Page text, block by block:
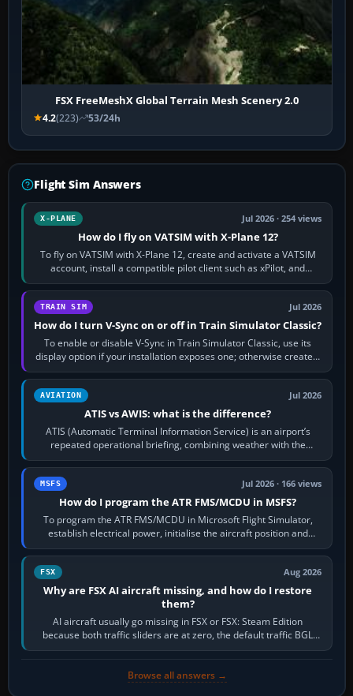
FSX FreeMeshX Global Terrain Mesh Scenery 2.0
4.2(223) 53/24h
Flight Sim Answers
X-PLANE Jul 2026 · 254 views
How do I fly on VATSIM with X-Plane 12?
To fly on VATSIM with X-Plane 12, create and activate a VATSIM
account, install a compatible pilot client such as xPilot, and
configure model…
TRAIN SIM Jul 2026
How do I turn V-Sync on or off in Train Simulator Classic?
To enable or disable V-Sync in Train Simulator Classic, use its
display option if your installation exposes one; otherwise create a
per-game…
AVIATION Jul 2026
ATIS vs AWIS: what is the difference?
ATIS (Automatic Terminal Information Service) is an airport’s
repeated operational briefing, combining weather with the
runway in use, approaches and…
MSFS Jul 2026 · 166 views
How do I program the ATR FMS/MCDU in MSFS?
To program the ATR FMS/MCDU in Microsoft Flight Simulator,
establish electrical power, initialise the aircraft position and
route, enter or import…
FSX Aug 2026
Why are FSX AI aircraft missing, and how do I restore
them?
AI aircraft usually go missing in FSX or FSX: Steam Edition
because both traffic sliders are at zero, the default traffic BGL
has been disabled,…
Browse all answers →